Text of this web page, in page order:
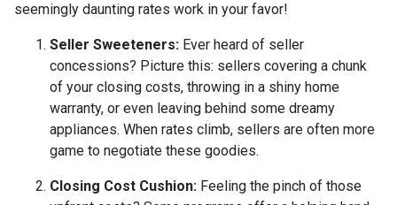
seemingly daunting rates work in your favor!
Seller Sweeteners: Ever heard of seller
concessions? Picture this: sellers covering a chunk
of your closing costs, throwing in a shiny home
warranty, or even leaving behind some dreamy
appliances. When rates climb, sellers are often more
game to negotiate these goodies.
Closing Cost Cushion: Feeling the pinch of those